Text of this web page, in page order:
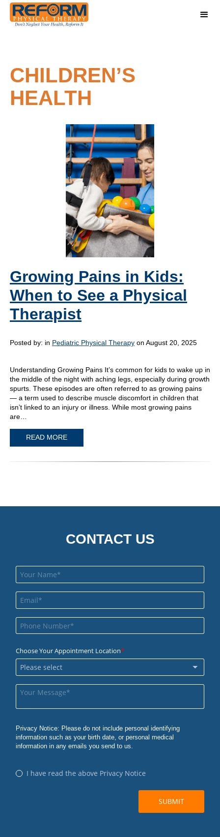
CHILDREN’S
HEALTH
Growing Pains in Kids:
When to See a Physical
Therapist
Posted by: in Pediatric Physical Therapy on August 20, 2025
Understanding Growing Pains It’s common for kids to wake up in
the middle of the night with aching legs, especially during growth
spurts. These episodes are often referred to as growing pains
— a term used to describe muscle discomfort in children that
isn’t linked to an injury or illness. While most growing pains
are…
READ MORE
CONTACT US